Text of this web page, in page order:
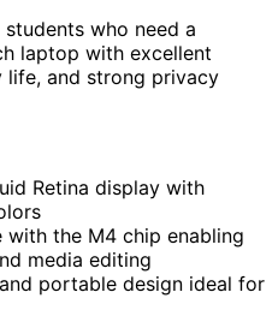
who need a
laptop with excellent
and strong privacy
Retina display with
the M4 chip enabling
media editing
portable design ideal for